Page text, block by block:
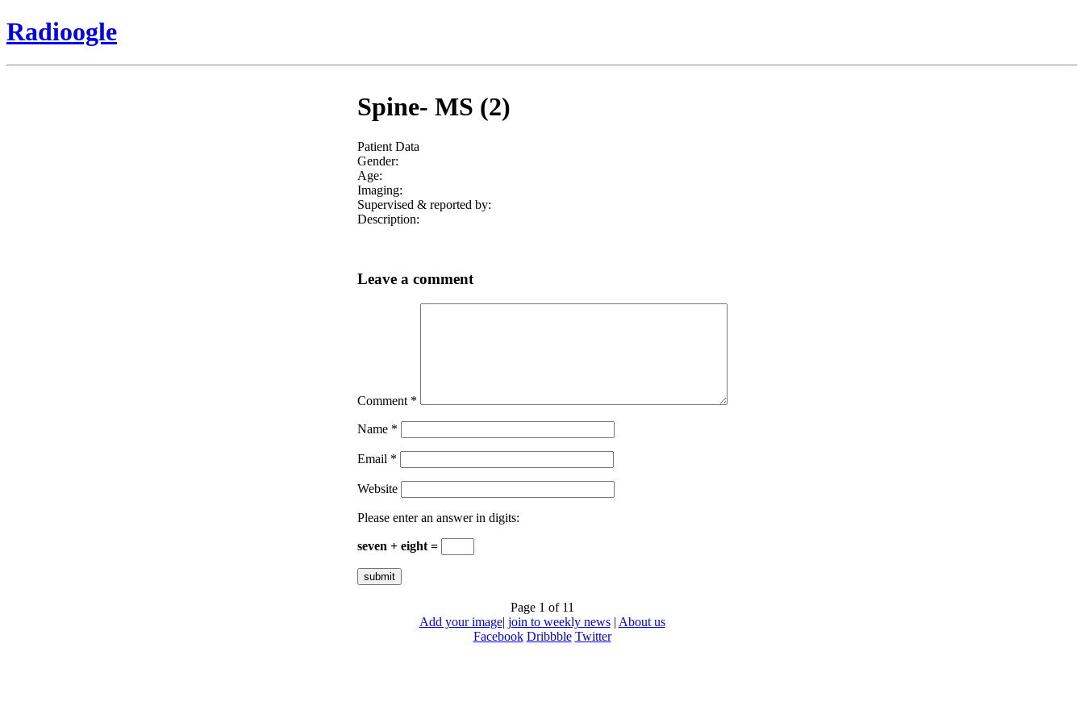
Radioogle
Spine- MS (2)
Patient Data
Gender:
Age:
Imaging:
Supervised & reported by:
Description:
Leave a comment
Comment *
Name *
Email *
Website
Please enter an answer in digits:
seven + eight =
Page 1 of 11
Add your image| join to weekly news| About us
Facebook Dribbble Twitter